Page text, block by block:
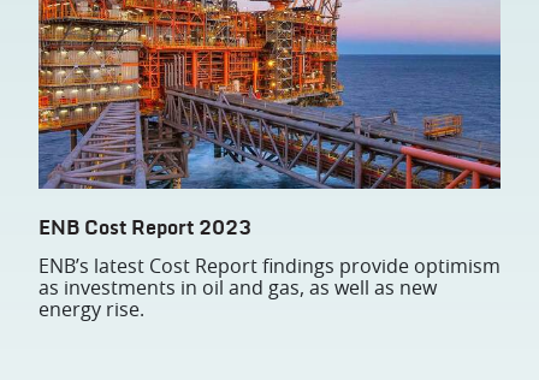
ENB Cost Report 2023
ENB’s latest Cost Report findings provide optimism
as investments in oil and gas, as well as new
energy rise.